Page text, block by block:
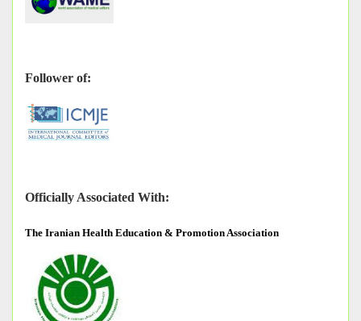
Follower of:
Officially Associated With:
The Iranian Health Education & Promotion Association